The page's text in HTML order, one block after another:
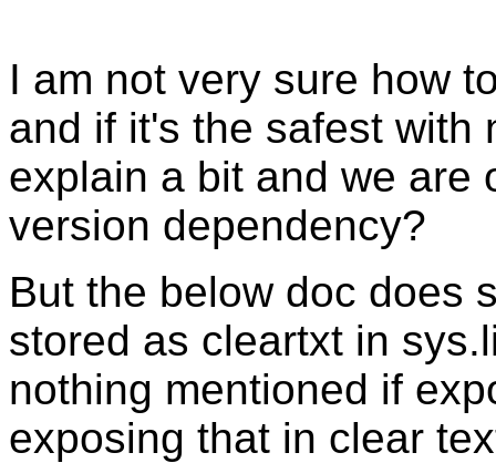
I am not very sure how
and if it's the safest with
explain a bit and we are
version dependency?
But the below doc does
stored as cleartxt in
nothing mentioned if
exposing that in clear